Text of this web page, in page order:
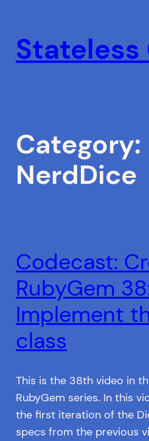
content
Stateless
Category:
NerdDice
Codecast:
RubyGem
Implement
class
This is the 38th video in
RubyGem series. In this
the first iteration of the
specs from the previous